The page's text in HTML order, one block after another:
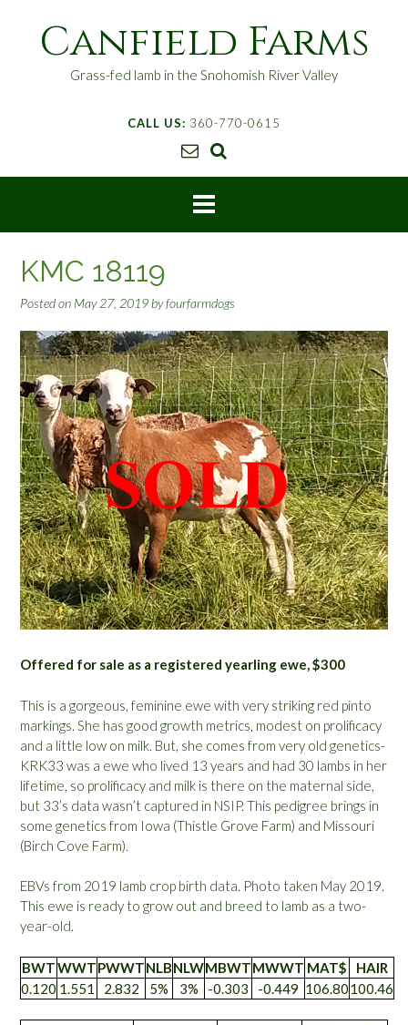
n
Canfield Farms
Grass-fed lamb in the Snohomish River Valley
CALL US: 360-770-0615
KMC 18119
Posted on May 27, 2019 byfourfarmdogs
Offered for sale as a registered yearling ewe, $300
This is a gorgeous, feminine ewe with very striking red pinto
markings. She has good growth metrics, modest on prolificacy
and a little low on milk. But, she comes from very old genetics-
KRK33 was a ewe who lived 13 years and had 30 lambs in her
lifetime, so prolificacy and milk is there on the maternal side,
but 33’s data wasn’t captured in NSIP. This pedigree brings in
some genetics from Iowa (Thistle Grove Farm) and Missouri
(Birch Cove Farm).
EBVs from 2019 lamb crop birth data. Photo taken May 2019.
This ewe is ready to grow out and breed to lamb as a two-
year-old.
BWTWWTPWWTNLBNLWMBWTMWWT MAT$
HAIR
0.120 1.551 2.832 5% 3% -0.303 -0.449 106.80100.46